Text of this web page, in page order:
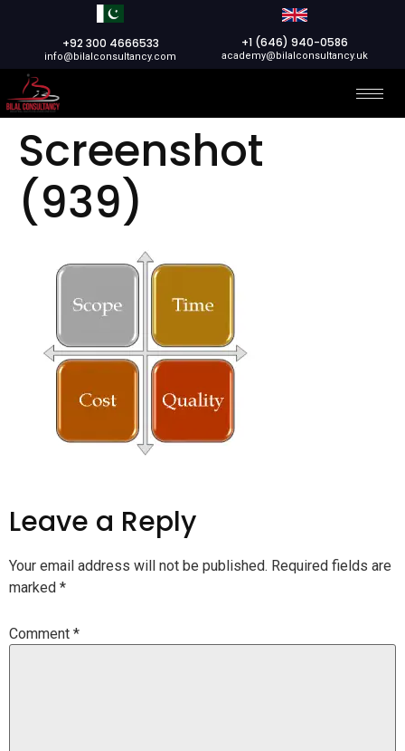
+92 300 4666533
info@bilalconsultancy.com
+1 (646) 940-0586
academy@bilalconsultancy.uk
Screenshot
(939)
Leave a Reply
Your email address will not be published. Required fields are
marked *
Comment *